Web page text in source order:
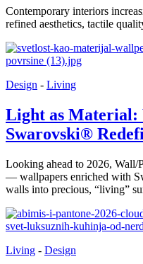
Contemporary interiors
refined aesthetics, tactile
Design - Living
Light as Material:
Swarovski®
Looking ahead to 2026, Wall/
— wallpapers enriched with
walls into precious, “living”
Living - Design